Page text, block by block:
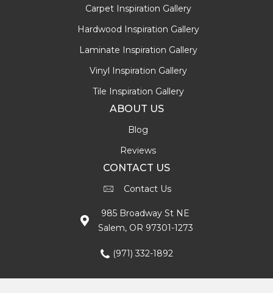
Carpet Inspiration Gallery
Hardwood Inspiration Gallery
Laminate Inspiration Gallery
Vinyl Inspiration Gallery
Tile Inspiration Gallery
ABOUT US
Blog
Reviews
CONTACT US
Contact Us
985 Broadway St NE
Salem, OR 97301-1273
(971) 332-1892